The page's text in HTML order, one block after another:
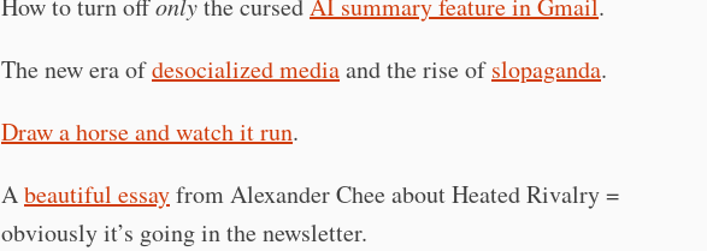
How to turn off
the cursedAI summary feature in Gmail.
The new era ofdesocialized mediaand the rise ofslopaganda.
Draw a horse and watch it run.
Abeautiful essayfrom Alexander Chee about Heated Rivalry =
obviously it’s going in the newsletter.